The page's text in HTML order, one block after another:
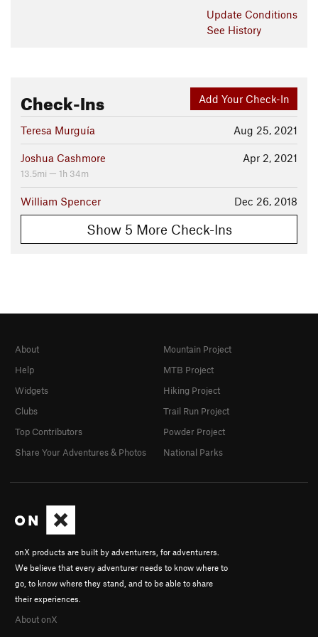
The Oka Run creek crossing can be a "walk-a-bike" section
for some riders. After crossing the creek, a short ride on some
lively singletrack, will take you back to the Walnut Pond. Now
Land Manager:Indiana State Parks
Shared By: Rod Cowell
Update Conditions
See History
Add Your Check-In
Check-Ins
Aug 25, 2021
Teresa Murguía
Apr 2, 2021
Joshua Cashmore
13.5mi — 1h 34m
Dec 26, 2018
William Spencer
Show 5 More Check-Ins
onX products are built by adventurers, for adventurers.
We believe that every adventurer needs to know where to
go, to know where they stand, and to be able to share
their experiences.
About onX
About
Help
Widgets
Clubs
Top Contributors
Share Your Adventures & Photos
Mountain Project
MTB Project
Hiking Project
Trail Run Project
Powder Project
National Parks